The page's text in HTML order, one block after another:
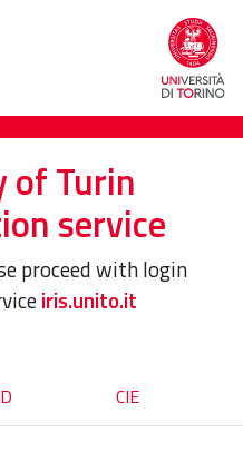
of Turin
service
proceed with login
iris.unito.it
CIE